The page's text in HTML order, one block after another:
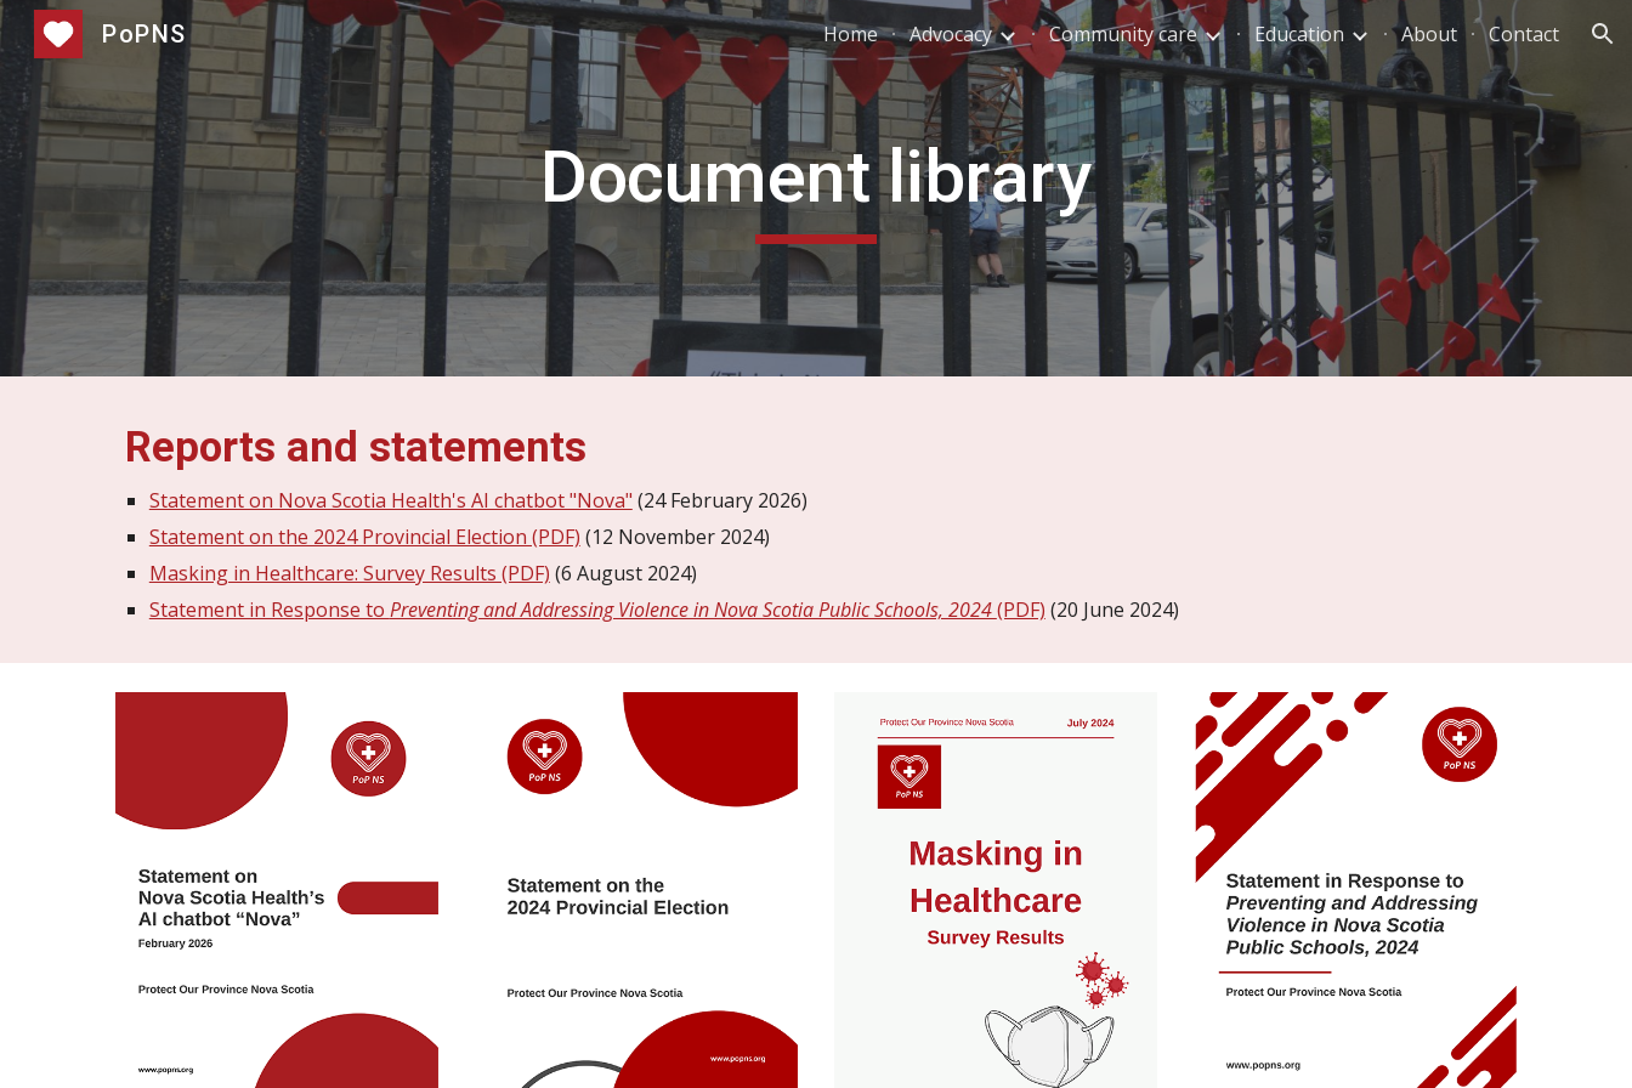
Skip to main content Skip to navigation
PoPNS Home Advocacy Community care Education About Contact
Document library
Reports and statements
Statement on Nova Scotia Health's AI chatbot "Nova" (24 February 2026)
Statement on the 2024 Provincial Election (PDF) (12 November 2024)
Masking in Healthcare: Survey Results (PDF) (6 August 2024)
Statement in Response to Preventing and Addressing Violence in Nova Scotia Public Schools, 2024(PDF) (20 June 2024)